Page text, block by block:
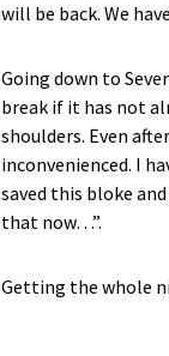
will be back. We
Going down to
break if it has not
shoulders. Even
inconvenienced. I
saved this bloke
that now…”.
Getting the whole